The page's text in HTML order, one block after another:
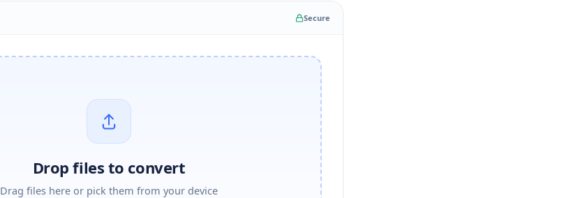
Secure
Drop files to convert
Drag files here or pick them from your device